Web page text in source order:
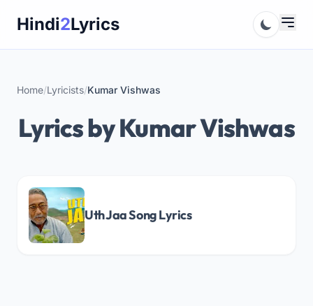
Hindi2Lyrics
Home/Lyricists/Kumar Vishwas
Lyrics by Kumar Vishwas
Uth Jaa Song Lyrics